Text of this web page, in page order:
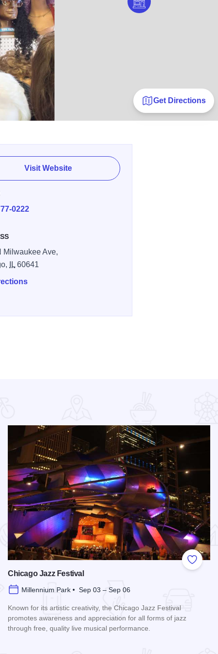
Get Directions
Visit Website
0222
Milwaukee Ave,
IL 60641
Add to
Chicago Jazz Festival
Millennium Park • Sep 03 – Sep 06
Known for its artistic creativity, the Chicago Jazz Festival
promotes awareness and appreciation for all forms of jazz
through free, quality live musical performance.